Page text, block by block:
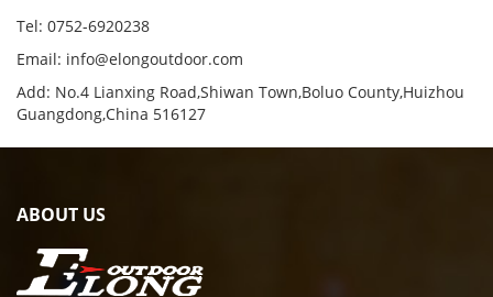
Tel: 0752-6920238
Email: info@elongoutdoor.com
Add: No.4 Lianxing Road,Shiwan Town,Boluo County,Huizhou
Guangdong,China 516127
ABOUT US